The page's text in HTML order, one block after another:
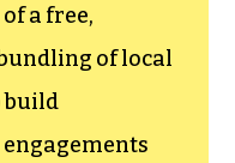
a free,
of local
build